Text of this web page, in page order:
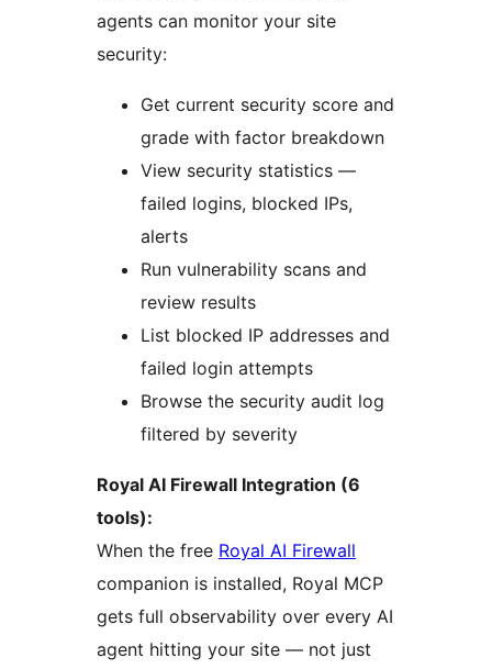
agents can monitor your site
security:
Get current security score and
grade with factor breakdown
View security statistics —
failed logins, blocked IPs,
alerts
Run vulnerability scans and
review results
List blocked IP addresses and
failed login attempts
Browse the security audit log
filtered by severity
Royal AI Firewall Integration (6
tools):
When the free Royal AI Firewall
companion is installed, Royal MCP
gets full observability over every AI
agent hitting your site — not just